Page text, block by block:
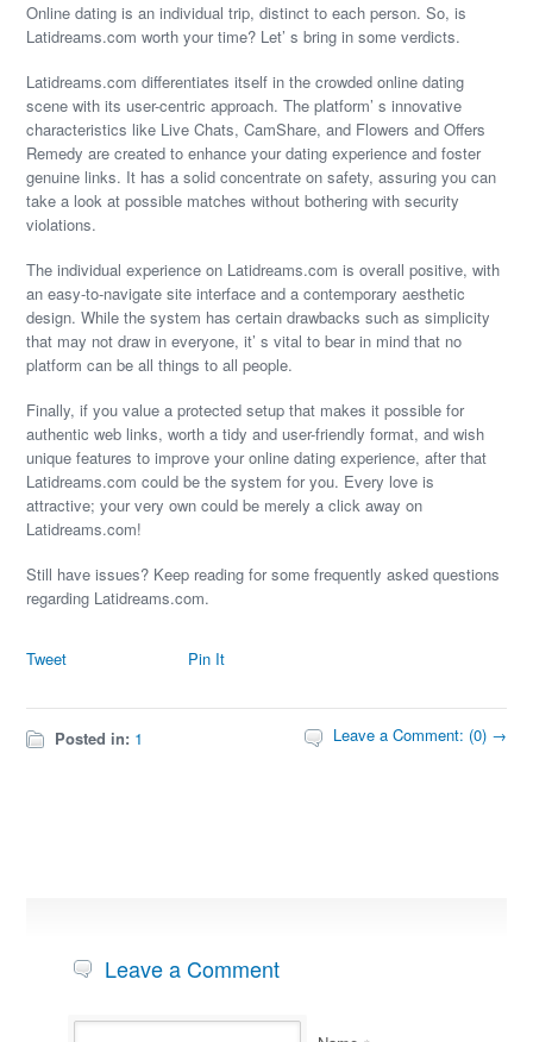
Online dating is an individual trip, distinct to each person. So, is
Latidreams.com worth your time? Let’ s bring in some verdicts.
Latidreams.com differentiates itself in the crowded online dating
scene with its user-centric approach. The platform’ s innovative
characteristics like Live Chats, CamShare, and Flowers and Offers
Remedy are created to enhance your dating experience and foster
genuine links. It has a solid concentrate on safety, assuring you can
take a look at possible matches without bothering with security
violations.
The individual experience on Latidreams.com is overall positive, with
an easy-to-navigate site interface and a contemporary aesthetic
design. While the system has certain drawbacks such as simplicity
that may not draw in everyone, it’ s vital to bear in mind that no
platform can be all things to all people.
Finally, if you value a protected setup that makes it possible for
authentic web links, worth a tidy and user-friendly format, and wish
unique features to improve your online dating experience, after that
Latidreams.com could be the system for you. Every love is
attractive; your very own could be merely a click away on
Latidreams.com!
Still have issues? Keep reading for some frequently asked questions
regarding Latidreams.com.
Tweet Pin It
Posted in: 1 Leave a Comment: (0) →
Leave a Comment